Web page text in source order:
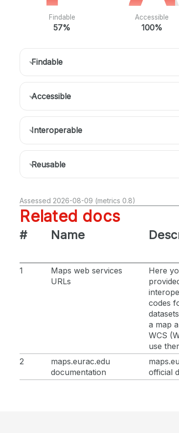
Findable
57%
Accessible
100%
Findable
Accessible
Interoperable
Reusable
Assessed 2026-08-09 (metrics 0.8)
Related docs
# Name
1
Maps web services
URLs
Here
codes
a map
WCS
use
2
maps.eurac.edu
documentation
official